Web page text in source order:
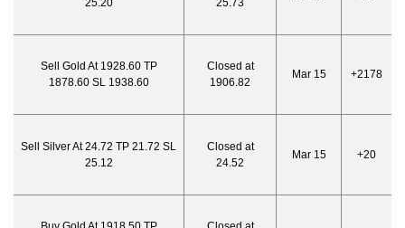
25.20
25.73
Sell Gold At 1928.60 TP
1878.60 SL 1938.60
Closed at
1906.82
Mar 15 +2178
Sell Silver At 24.72 TP 21.72 SL
25.12
Closed at
24.52
Mar 15 +20